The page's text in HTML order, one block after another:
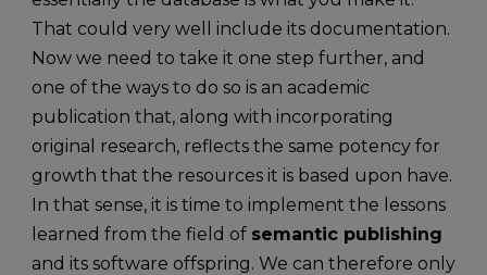
That could very well include its documentation.
Now we need to take it one step further, and
one of the ways to do so is an academic
publication that, along with incorporating
original research, reflects the same potency for
growth that the resources it is based upon have.
In that sense, it is time to implement the lessons
learned from the field of semantic publishing
and its software offspring. We can therefore only